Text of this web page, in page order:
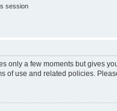
session
only a few moments but gives
of use and related policies.